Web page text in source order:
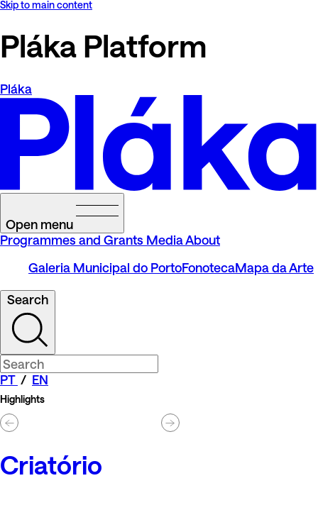
Skip to main content
Pláka Platform
Pláka
Open menu
Programmes and Grants MediaAbout
Galeria Municipal do PortoFonotecaMapa da Arte
Search
PT / EN
Highlights
Criatório